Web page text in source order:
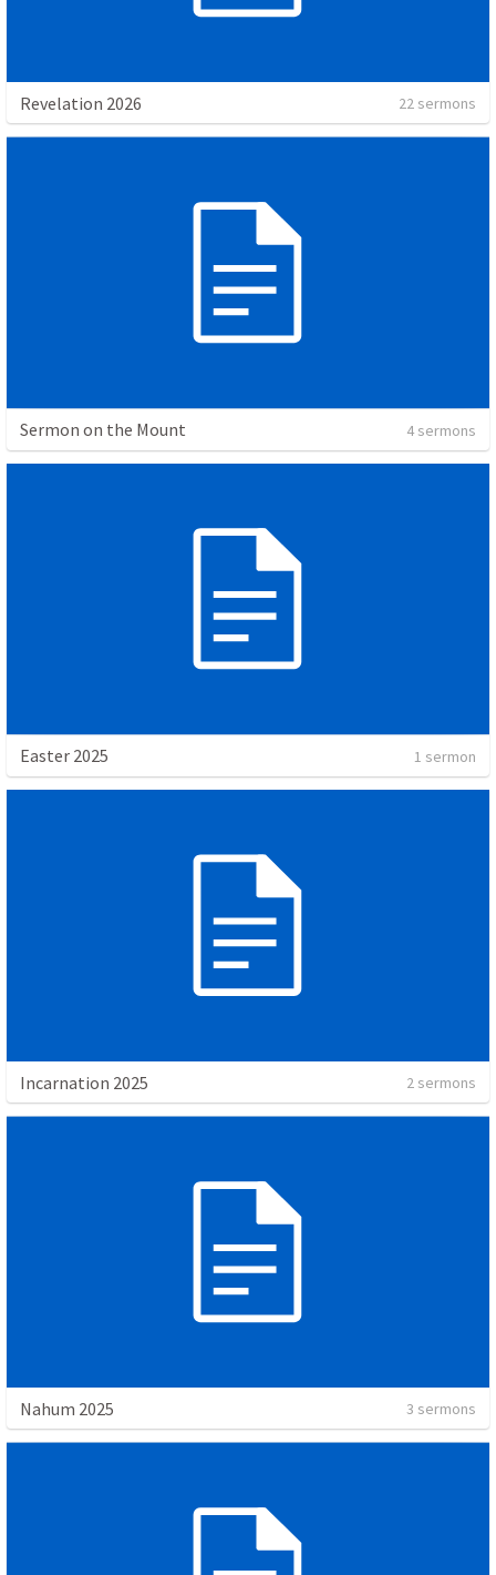
Revelation 2026 22 sermons
Sermon on the Mount 4 sermons
Easter 2025 1 sermon
Incarnation 2025 2 sermons
Nahum 2025 3 sermons